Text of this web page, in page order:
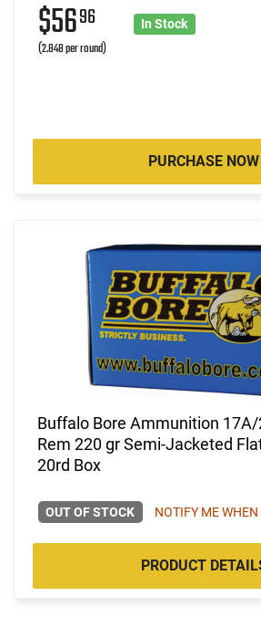
$5696
(2.848 per round)
In Stock
PURCHASE NOW
Buffalo Bore Ammunition
Rem 220 gr Semi-Jacketed
20rd Box
OUT OF STOCK NOTIFY ME
PRODUCT